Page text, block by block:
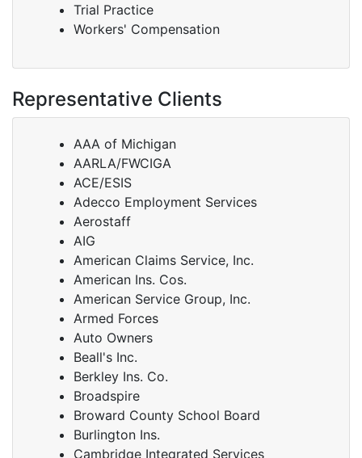
Trial Practice
Workers' Compensation
Representative Clients
AAA of Michigan
AARLA/FWCIGA
ACE/ESIS
Adecco Employment Services
Aerostaff
AIG
American Claims Service, Inc.
American Ins. Cos.
American Service Group, Inc.
Armed Forces
Auto Owners
Beall's Inc.
Berkley Ins. Co.
Broadspire
Broward County School Board
Burlington Ins.
Cambridge Integrated Services